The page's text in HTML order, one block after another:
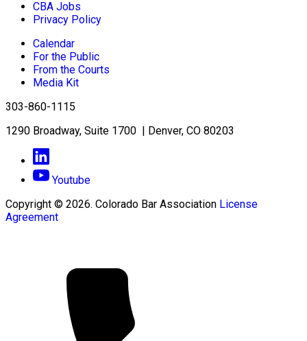
CBA Jobs
Privacy Policy
Calendar
For the Public
From the Courts
Media Kit
303-860-1115
1290 Broadway, Suite 1700 | Denver, CO 80203
Youtube
Copyright © 2026. Colorado Bar Association License
Agreement